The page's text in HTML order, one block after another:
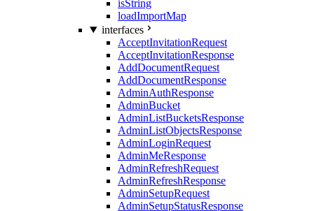
isString
loadImportMap
interfaces
AcceptInvitationRequest
AcceptInvitationResponse
AddDocumentRequest
AddDocumentResponse
AdminAuthResponse
AdminBucket
AdminListBucketsResponse
AdminListObjectsResponse
AdminLoginRequest
AdminMeResponse
AdminRefreshRequest
AdminRefreshResponse
AdminSetupRequest
AdminSetupStatusResponse